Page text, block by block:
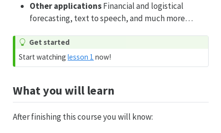
Other applicationsFinancial and logistical
forecasting, text to speech, and much more…
Get started
Start watchinglesson 1 now!
What you will learn
After finishing this course you will know: